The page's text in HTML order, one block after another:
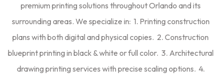
premium printing solutions throughout Orlando and its
surrounding areas. We specialize in: 1. Printing construction
plans with both digital and physical copies. 2. Construction
blueprint printing in black & white or full color. 3. Architectural
drawing printing services with precise scaling options. 4.